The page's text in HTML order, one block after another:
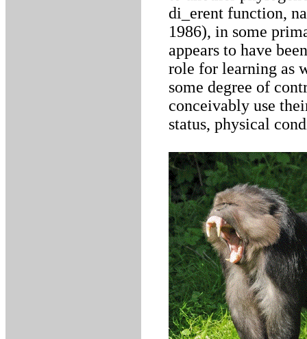
di_erent function,
1986), in some
appears to have
role for learning as
some degree of
conceivably use
status, physical